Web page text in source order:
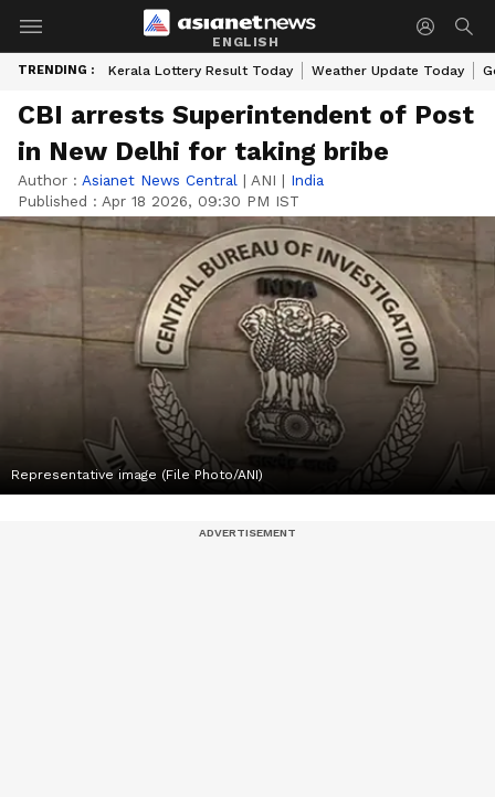
ENGLISH
TRENDING : Kerala Lottery Result Today Weather Update Today
CBI arrests Superintendent of Post
in New Delhi for taking bribe
Author : Asianet News Central | ANI | India
Published : Apr 18 2026, 09:30 PM IST
Representative image (File Photo/ANI)